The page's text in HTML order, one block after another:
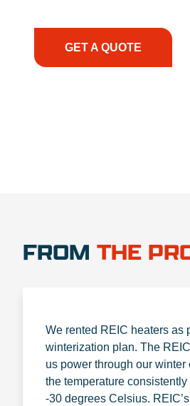
GET A QUOTE
FROM THE
We rented REIC heaters as
winterization plan. The
us power through our winter
the temperature
-30 degrees Celsius.